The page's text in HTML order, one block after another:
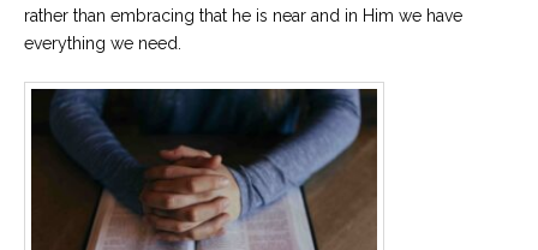
rather than embracing that he is near and in Him we have
everything we need.